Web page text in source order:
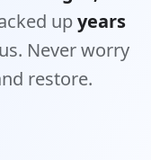
upyears
Never worry
restore.